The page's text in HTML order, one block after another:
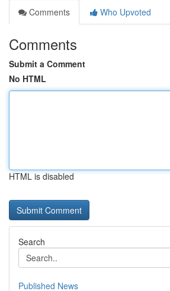
Comments
Who Upvoted
Comments
Submit a Comment
No HTML
HTML is disabled
Search
Published News